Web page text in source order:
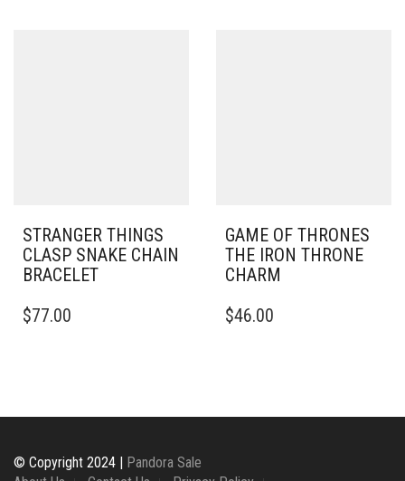
STRANGER THINGS
CLASP SNAKE CHAIN
BRACELET
PRODUCT
OPTIONS
BE
CHOSEN
$77.00
GAME OF THRONES
THE IRON THRONE
CHARM
$46.00
© Copyright 2024 | Pandora Sale